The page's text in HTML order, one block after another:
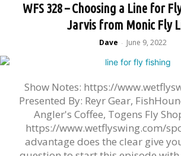
WFS 328 – Choosing a Line for
Jarvis from Monic Fly
Dave - June 9, 2022
Show Notes: https://
Presented By: Reyr Gear,
Angler's Coffee, Togens Fly
https://www.wetflyswing.com/
advantage does the clear give